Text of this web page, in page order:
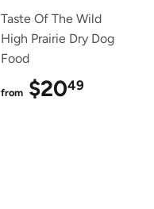
Taste Of The Wild
High Prairie Dry Dog
Food
from $2049